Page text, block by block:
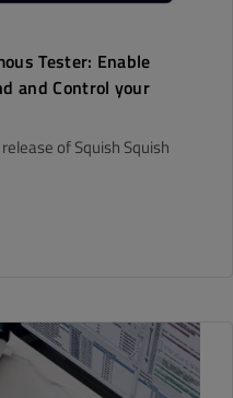
Tester: Enable
and Control your
of Squish Squish